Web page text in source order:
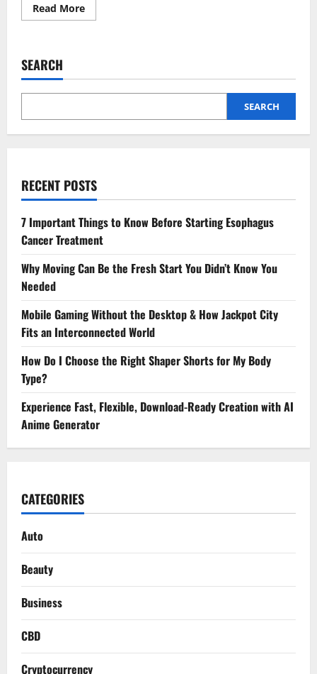
Read MoreRead
more
Save
and
for
Travelers
SEARCH
SEARCH
RECENT POSTS
7 Important Things to Know Before Starting Esophagus
Cancer Treatment
Why Moving Can Be the Fresh Start You Didn’t Know You
Needed
Mobile Gaming Without the Desktop & How Jackpot City
Fits an Interconnected World
How Do I Choose the Right Shaper Shorts for My Body
Type?
Experience Fast, Flexible, Download-Ready Creation with AI
Anime Generator
CATEGORIES
Auto
Beauty
Business
CBD
Cryptocurrency